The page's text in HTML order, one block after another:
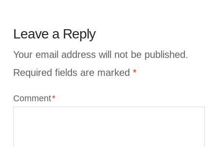
Leave a Reply
Your email address will not be published.
Required fields are marked *
Comment*